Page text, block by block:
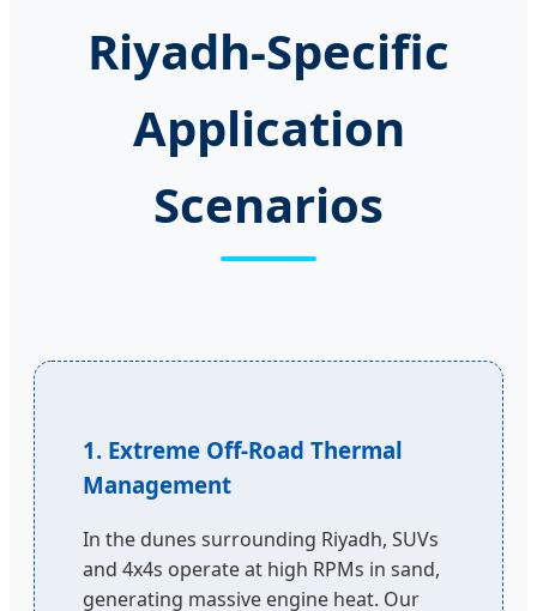
Riyadh-Specific
Application
Scenarios
1. Extreme Off-Road Thermal
Management
In the dunes surrounding Riyadh, SUVs
and 4x4s operate at high RPMs in sand,
generating massive engine heat. Our